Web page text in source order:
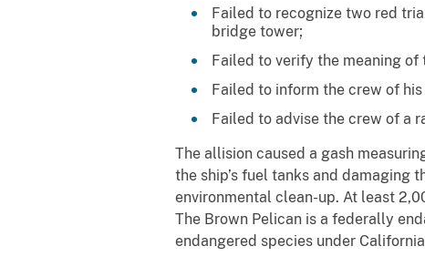
Failed to recognize two red
bridge tower;
Failed to verify the meaning of
Failed to inform the crew of
Failed to advise the crew of a
The allision caused a gash
the ship’s fuel tanks and damaging
environmental clean-up. At least
The Brown Pelican is a federally
endangered species under